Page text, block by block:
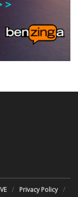
Privacy Policy